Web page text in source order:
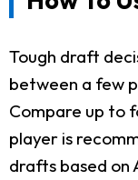
Tough draft
between a few
Compare up to
player is
drafts based on